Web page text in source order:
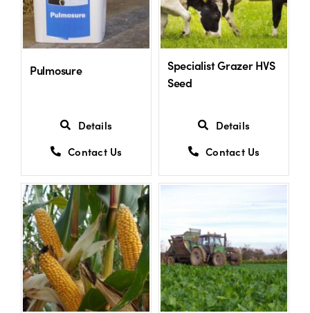
My Account
Pulmosure
Details
Contact Us
Specialist Grazer HVS
Seed
Details
Contact Us